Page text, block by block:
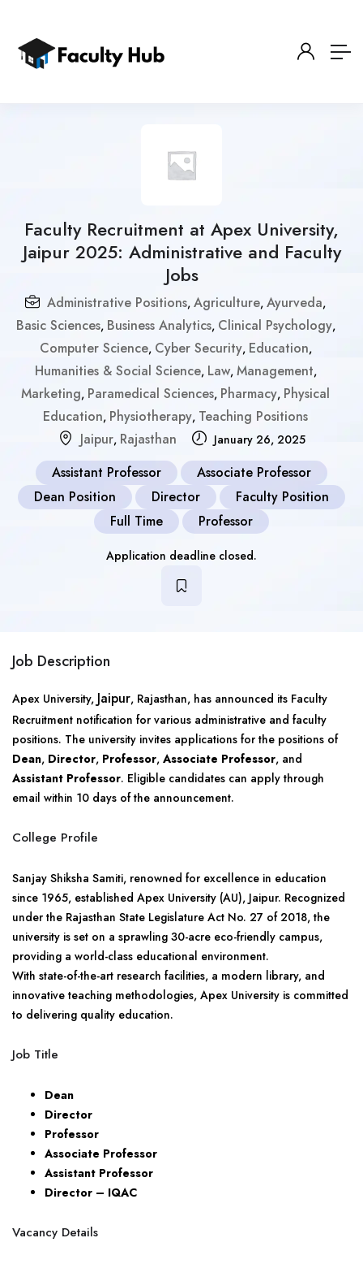
Faculty Recruitment at Apex University,
Jaipur 2025: Administrative and Faculty
Jobs
Administrative Positions, Agriculture, Ayurveda,
Basic Sciences, Business Analytics, Clinical Psychology,
Computer Science, Cyber Security, Education,
Humanities & Social Science, Law, Management,
Marketing, Paramedical Sciences, Pharmacy, Physical
Education, Physiotherapy, Teaching Positions
Jaipur, Rajasthan January 26, 2025
Assistant Professor
Associate Professor
Dean Position
Director
Faculty Position
Full Time
Professor
Application deadline closed.
Job Description
Apex University, Jaipur, Rajasthan, has announced its Faculty
Recruitment notification for various administrative and faculty
positions. The university invites applications for the positions of
Dean, Director, Professor, Associate Professor, and
Assistant Professor. Eligible candidates can apply through
email within 10 days of the announcement.
College Profile
Sanjay Shiksha Samiti, renowned for excellence in education
since 1965, established Apex University (AU), Jaipur. Recognized
under the Rajasthan State Legislature Act No. 27 of 2018, the
university is set on a sprawling 30-acre eco-friendly campus,
providing a world-class educational environment.
With state-of-the-art research facilities, a modern library, and
innovative teaching methodologies, Apex University is committed
to delivering quality education.
Job Title
Dean
Director
Professor
Associate Professor
Assistant Professor
Director – IQAC
Vacancy Details